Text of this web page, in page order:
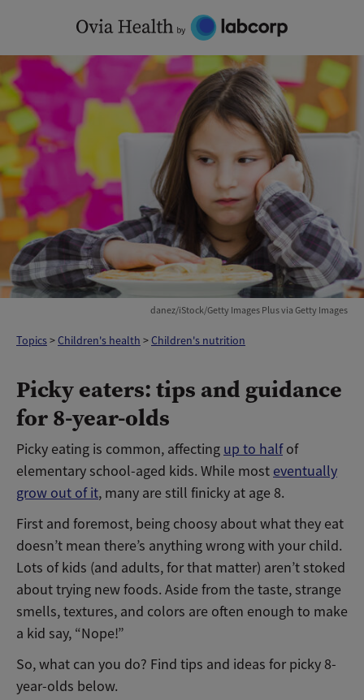
content
danez/iStock/Getty Images Plus via Getty Images
Topics>Children's health >Children's nutrition
Picky eaters: tips and guidance
for 8-year-olds
Picky eating is common, affecting up to halfof
elementary school-aged kids. While most eventually
grow out of it, many are still finicky at age 8.
First and foremost, being choosy about what they eat
doesn’t mean there’s anything wrong with your child.
Lots of kids (and adults, for that matter) aren’t stoked
about trying new foods. Aside from the taste, strange
smells, textures, and colors are often enough to make
a kid say, “Nope!”
So, what can you do? Find tips and ideas for picky 8-
year-olds below.